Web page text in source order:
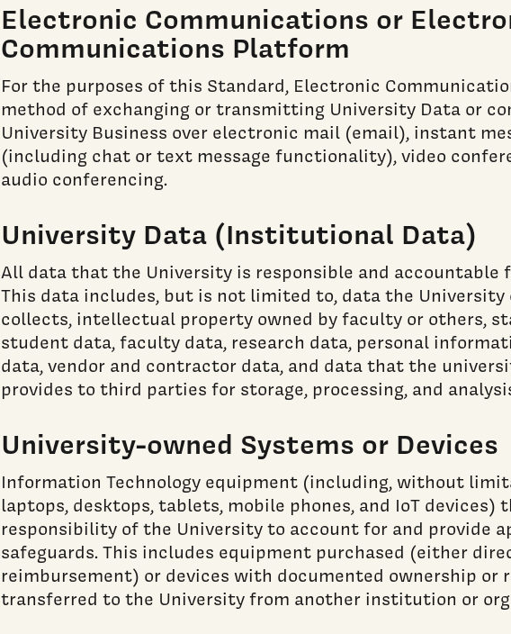
Electronic Communications or
Communications Platform
For the purposes of this Standard, Electronic
method of exchanging or transmitting University Data or
University Business over electronic mail (email), instant
(including chat or text message functionality), video
audio conferencing.
University Data (Institutional Data)
All data that the University is responsible and accountable
This data includes, but is not limited to, data the University
collects, intellectual property owned by faculty or others,
student data, faculty data, research data, personal
data, vendor and contractor data, and data that the
provides to third parties for storage, processing, and
University-owned Systems or Devices
Information Technology equipment (including, without
laptops, desktops, tablets, mobile phones, and IoT devices)
responsibility of the University to account for and provide
safeguards. This includes equipment purchased (either
reimbursement) or devices with documented ownership or
transferred to the University from another institution or